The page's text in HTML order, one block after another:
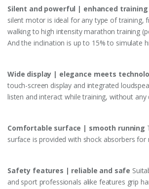
Silent and powerful | enhanced
silent motor is ideal for any type of training,
walking to high intensity marathon training
And the inclination is up to 15% to simulate
Wide display | elegance meets
touch-screen display and integrated
listen and interact while training, without any
Comfortable surface | smooth running
surface is provided with shock absorbers
Safety features | reliable and safe
and sport professionals alike features grip